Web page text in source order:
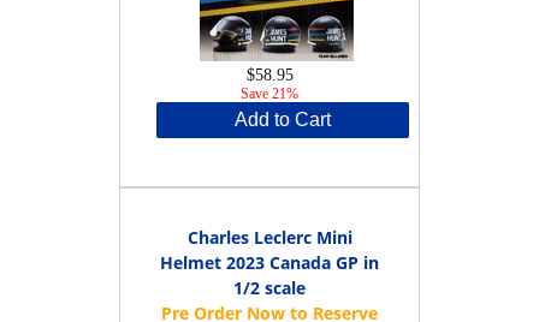
$58.95
Save 21%
Add to Cart
Charles Leclerc Mini
Helmet 2023 Canada GP in
1/2 scale